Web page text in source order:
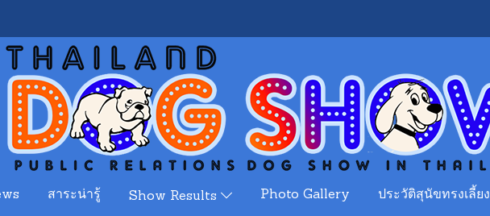
สาระน่ารู้ Show Results Photo Gallery ประวัติสุนัขทรงเลี้ยง